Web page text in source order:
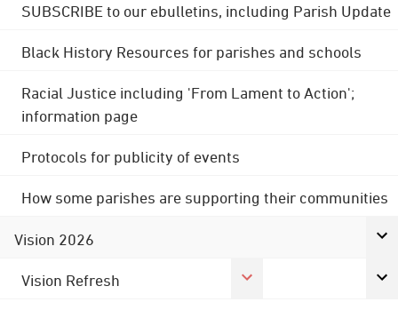
SUBSCRIBE to our ebulletins, including Parish Update
Black History Resources for parishes and schools
Racial Justice including 'From Lament to Action';
information page
Protocols for publicity of events
How some parishes are supporting their communities
Vision 2026
Vision Refresh